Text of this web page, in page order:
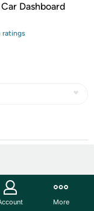
Dashboard
ratings
More